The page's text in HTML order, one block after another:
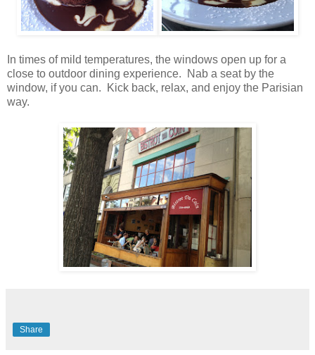
In times of mild temperatures, the windows open up for a
close to outdoor dining experience. Nab a seat by the
window, if you can. Kick back, relax, and enjoy the Parisian
way.
Share